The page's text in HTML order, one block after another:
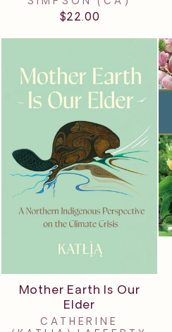
$22.00
Mother Earth Is Our
Elder
CATHERINE